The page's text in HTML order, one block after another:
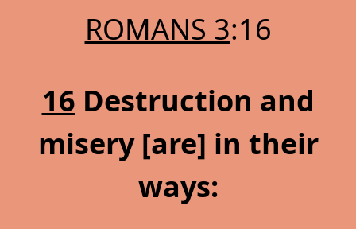
ROMANS 3:16
16 Destruction and
misery [are] in their
ways: